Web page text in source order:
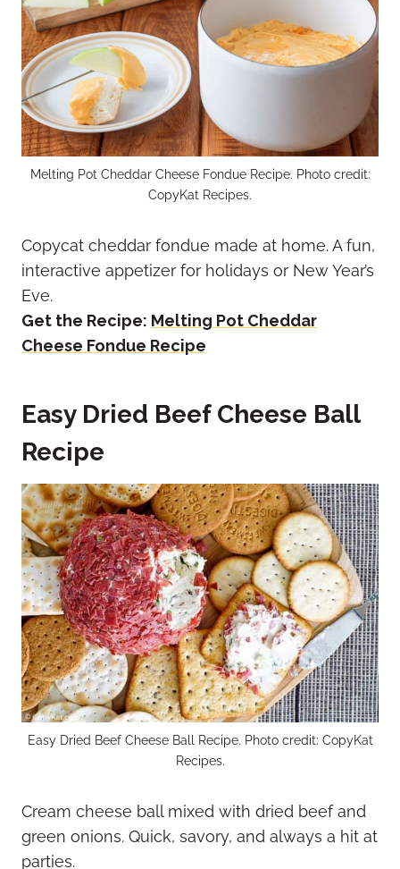
Melting Pot Cheddar Cheese Fondue Recipe. Photo credit:
CopyKat Recipes.
Copycat cheddar fondue made at home. A fun,
interactive appetizer for holidays or New Year’s
Eve.
Get the Recipe: Melting Pot Cheddar
Cheese Fondue Recipe
Easy Dried Beef Cheese Ball
Recipe
Easy Dried Beef Cheese Ball Recipe. Photo credit: CopyKat
Recipes.
Cream cheese ball mixed with dried beef and
green onions. Quick, savory, and always a hit at
parties.